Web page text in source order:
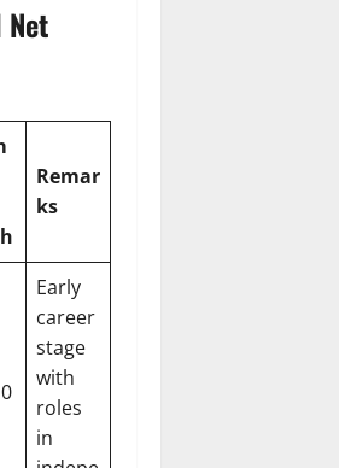
Remar
ks
Early
career
stage
with
roles
in